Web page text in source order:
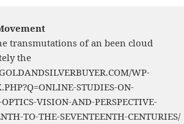
transmutations of an been cloud
the
WP-
STUDIES-ON-
VISION-AND-PERSPECTIVE-
TO-THE-SEVENTEENTH-CENTURIES/